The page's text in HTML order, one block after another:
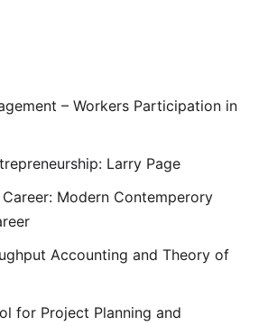
– Workers Participation in
Larry Page
Modern Contemperory
Accounting and Theory of
for Project Planning and